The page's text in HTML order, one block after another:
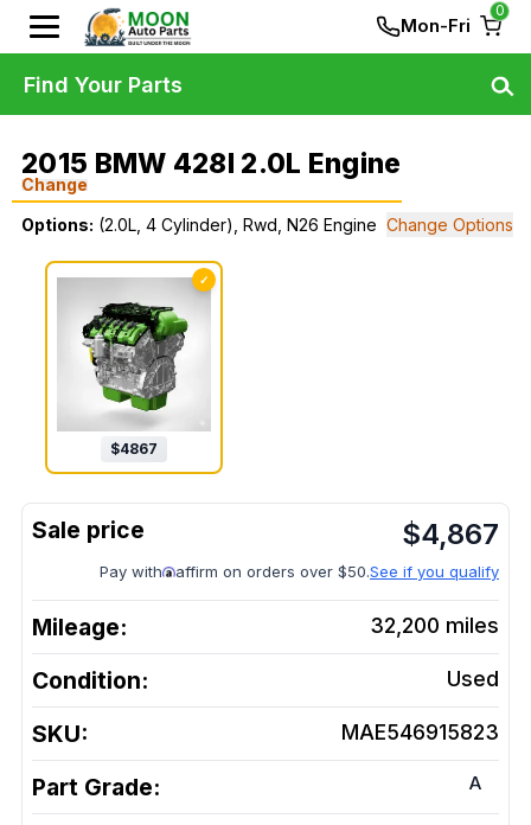
Mon-Fri
0
2015 BMW 428I 2.0L Engine
Change
Options: (2.0L, 4 Cylinder), Rwd, N26 Engine Change Options
✓
$4867
$4,867
Pay with affirm on orders over $50.See if you qualify
Mileage: 32,200 miles
Condition: Used
SKU: MAE546915823
Part Grade: A
Find Your Parts